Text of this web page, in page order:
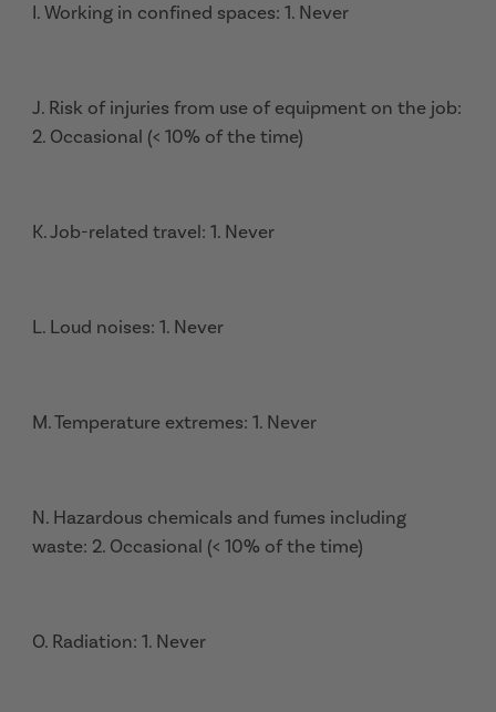
I. Working in confined spaces: 1. Never
J. Risk of injuries from use of equipment on the job:
2. Occasional (< 10% of the time)
K. Job-related travel: 1. Never
L. Loud noises: 1. Never
M. Temperature extremes: 1. Never
N. Hazardous chemicals and fumes including
waste: 2. Occasional (< 10% of the time)
O. Radiation: 1. Never